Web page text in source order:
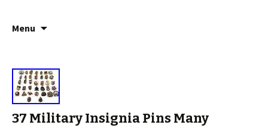
Menu
37 Military Insignia Pins Many